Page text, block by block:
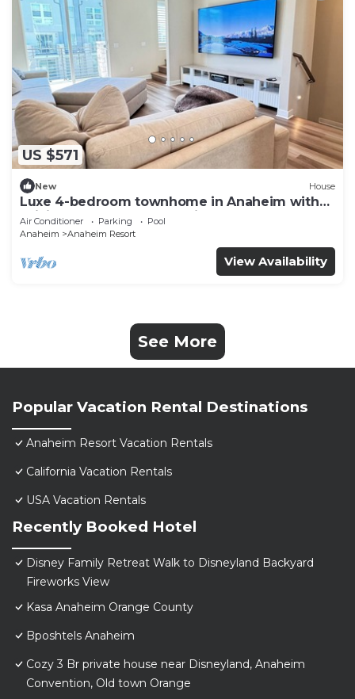
US $571
New House
Luxe 4-bedroom townhome in Anaheim with
WiFi, EV, Pool, Rooftop & Disneyland
Air Conditioner Parking
Pool
Anaheim
Anaheim Resort
View Availability
See More
Popular Vacation Rental Destinations
Anaheim Resort Vacation Rentals
California Vacation Rentals
USA Vacation Rentals
Recently Booked Hotel
Disney Family Retreat Walk to Disneyland Backyard
Fireworks View
Kasa Anaheim Orange County
Bposhtels Anaheim
Cozy 3 Br private house near Disneyland, Anaheim
Convention, Old town Orange